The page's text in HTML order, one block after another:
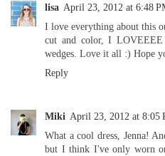
lisa April 23, 2012 at 6:48
I love everything about this
cut and color, I
wedges. Love it all :) Hope
Reply
Miki April 23, 2012 at 8:05
What a cool dress, Jenna!
but I think I've only worn